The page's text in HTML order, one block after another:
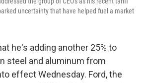
uncertainty that have helped fuel a market
he's adding another 25% to
steel and aluminum from
effect Wednesday. Ford, the